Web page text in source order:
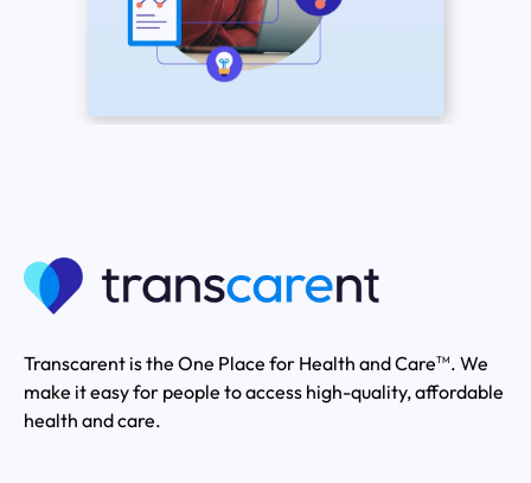
Transcarent is the One Place for Health and CareTM . We
make it easy for people to access high-quality, affordable
health and care.